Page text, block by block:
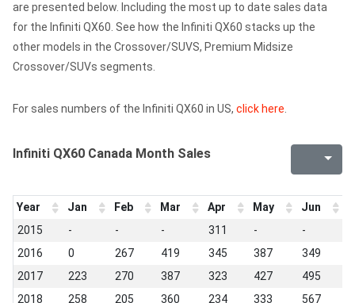
are presented below. Including the most up to date sales data
for the Infiniti QX60. See how the Infiniti QX60 stacks up the
other models in the Crossover/SUVS, Premium Midsize
Crossover/SUVs segments.
For sales numbers of the Infiniti QX60 in US, click here
Infiniti QX60 Canada Month Sales
Year Jan Feb Mar Apr May Jun
2015
- - - 311 - -
2016
0 267 419 345 387 349
2017
223 270 387 323 427 495
2018
258 205 360 234 333 567